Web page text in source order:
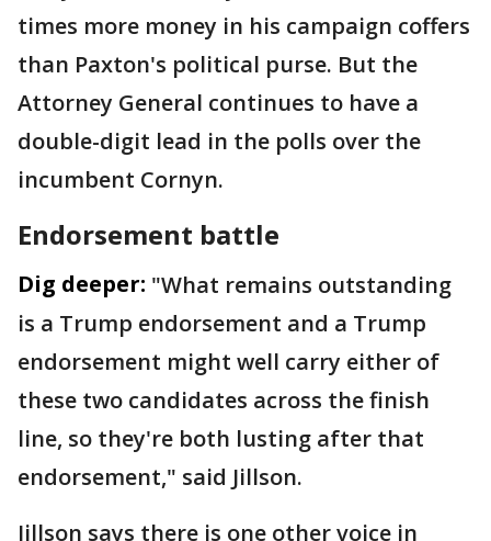
times more money in his campaign coffers
than Paxton's political purse. But the
Attorney General continues to have a
double-digit lead in the polls over the
incumbent Cornyn.
Endorsement battle
Dig deeper: "What remains outstanding
is a Trump endorsement and a Trump
endorsement might well carry either of
these two candidates across the finish
line, so they're both lusting after that
endorsement," said Jillson.
Jillson says there is one other voice in